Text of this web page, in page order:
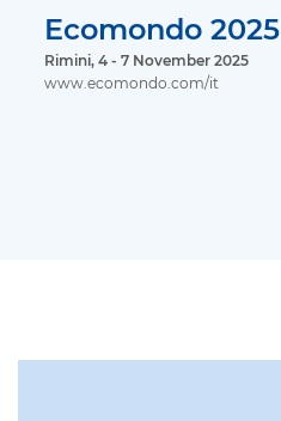
Ecomondo 2025
Rimini, 4 - 7 November 2025
www.ecomondo.com/it